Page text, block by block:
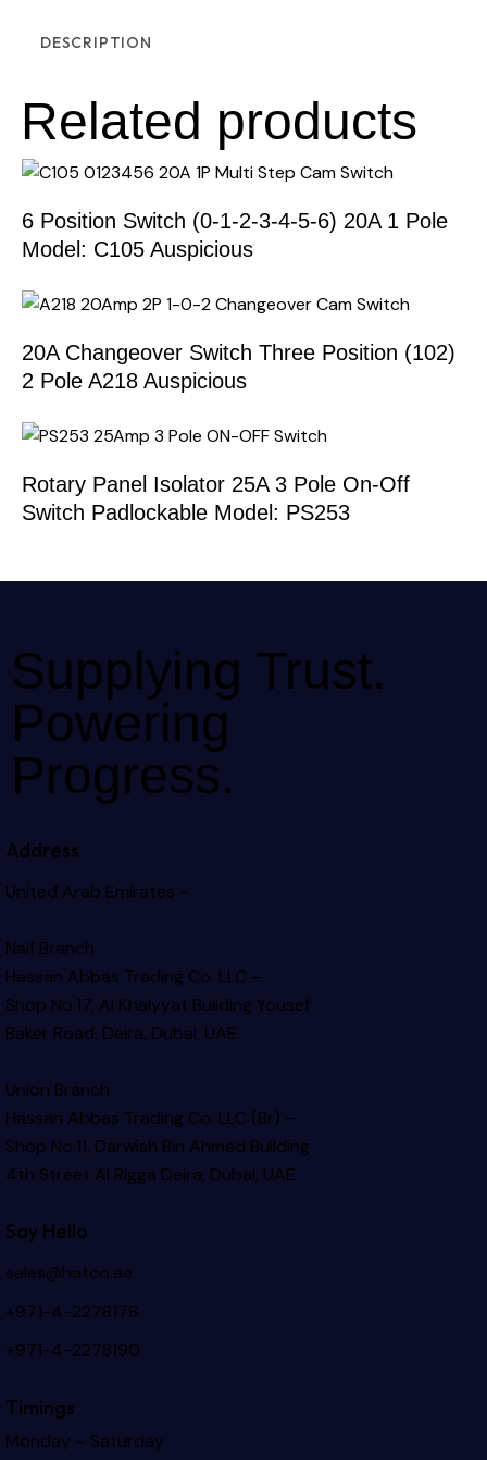
DESCRIPTION
Related products
6 Position Switch (0-1-2-3-4-5-6) 20A 1 Pole
Model: C105 Auspicious
20A Changeover Switch Three Position (102)
2 Pole A218 Auspicious
Rotary Panel Isolator 25A 3 Pole On-Off
Switch Padlockable Model: PS253
Supplying Trust.
Powering
Progress.
Address
United Arab Emirates –
Naif Branch
Hassan Abbas Trading Co. LLC –
Shop No.17, Al Khaiyyat BuildingYousef
Baker Road, Deira, Dubai, UAE
Union Branch
Hassan Abbas Trading Co. LLC (Br) –
Shop No.11, Darwish Bin Ahmed Building
4th Street Al Rigga Deira, Dubai, UAE
Say Hello
sales@hatco.ae
+971-4-2278178
+971-4-2278190
Timings
Monday – Saturday